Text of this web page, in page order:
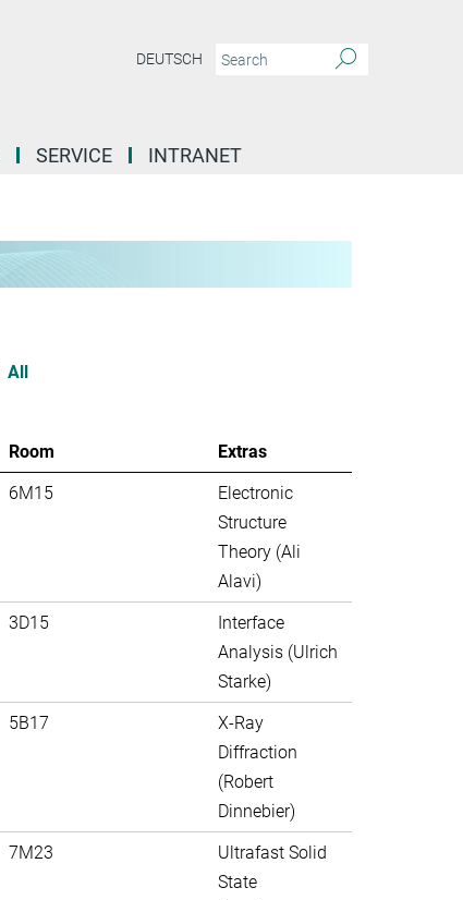
DEUTSCH
SERVICE INTRANET
All
Room
Extras
6M15
Electronic
Structure
Theory (Ali
Alavi)
3D15
Interface
Analysis (Ulrich
Starke)
5B17
X-Ray
Diffraction
(Robert
Dinnebier)
7M23
Ultrafast Solid
State